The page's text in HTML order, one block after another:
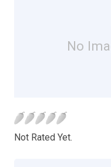
No
Not Rated Yet.